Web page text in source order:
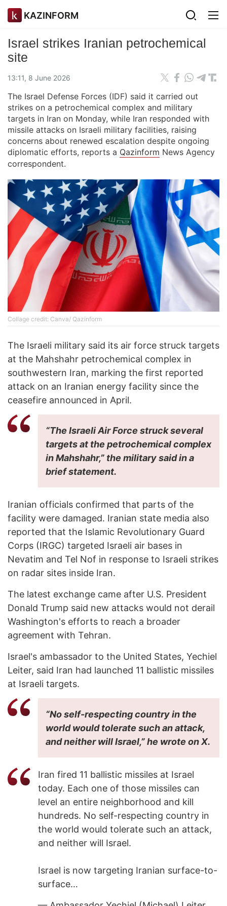
KAZINFORM
Israel strikes Iranian petrochemical
site
13:11, 8 June 2026
The Israel Defense Forces (IDF) said it carried out
strikes on a petrochemical complex and military
targets in Iran on Monday, while Iran responded with
missile attacks on Israeli military facilities, raising
concerns about renewed escalation despite ongoing
diplomatic efforts, reports a Qazinform News Agency
correspondent.
Collage credit: Canva/ Qazinform
The Israeli military said its air force struck targets
at the Mahshahr petrochemical complex in
southwestern Iran, marking the first reported
attack on an Iranian energy facility since the
ceasefire announced in April.
“The Israeli Air Force struck several
targets at the petrochemical complex
in Mahshahr,” the military said in a
brief statement.
Iranian officials confirmed that parts of the
facility were damaged. Iranian state media also
reported that the Islamic Revolutionary Guard
Corps (IRGC) targeted Israeli air bases in
Nevatim and Tel Nof in response to Israeli strikes
on radar sites inside Iran.
The latest exchange came after U.S. President
Donald Trump said new attacks would not derail
Washington's efforts to reach a broader
agreement with Tehran.
Israel's ambassador to the United States, Yechiel
Leiter, said Iran had launched 11 ballistic missiles
at Israeli targets.
“No self-respecting country in the
world would tolerate such an attack,
and neither will Israel,” he wrote on X.
Iran fired 11 ballistic missiles at Israel
today. Each one of those missiles can
level an entire neighborhood and kill
hundreds. No self-respecting country in
the world would tolerate such an attack,
and neither will Israel.
Israel is now targeting Iranian surface-to-
surface…